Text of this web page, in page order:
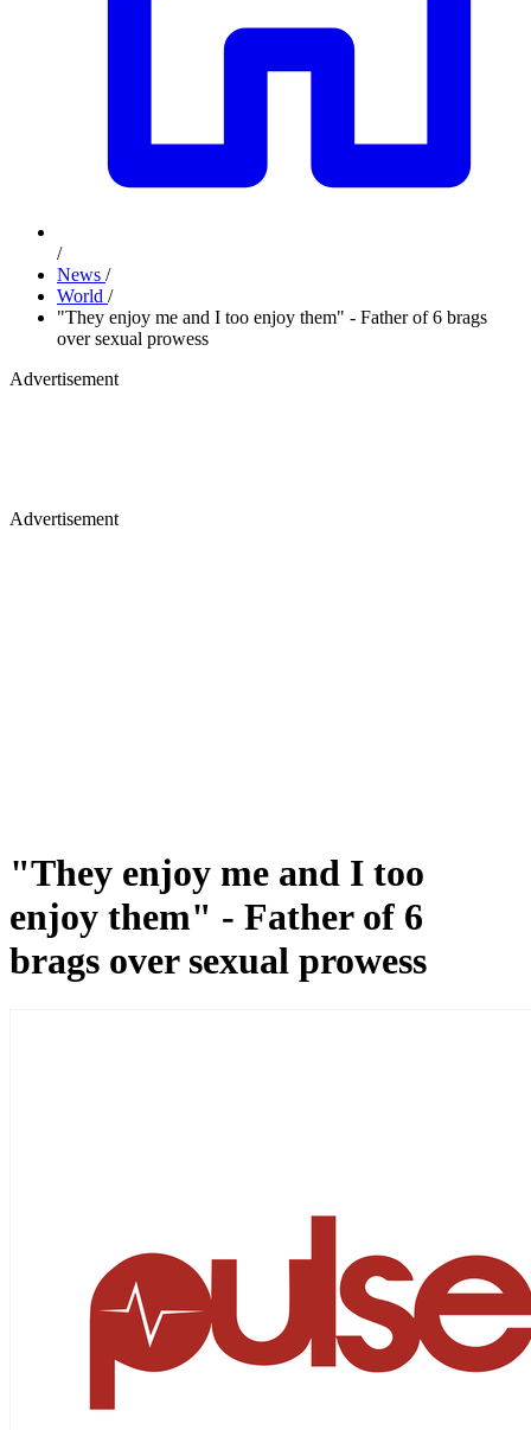
/
News /
World /
"They enjoy me and I too enjoy them" - Father of 6 brags
over sexual prowess
Advertisement
Advertisement
"They enjoy me and I too
enjoy them" - Father of 6
brags over sexual prowess